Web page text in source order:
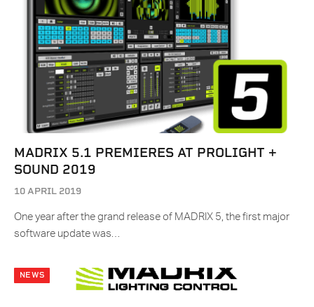
MADRIX 5.1 PREMIERES AT PROLIGHT +
SOUND 2019
10 APRIL 2019
One year after the grand release of MADRIX 5, the first major
software update was…
NEWS